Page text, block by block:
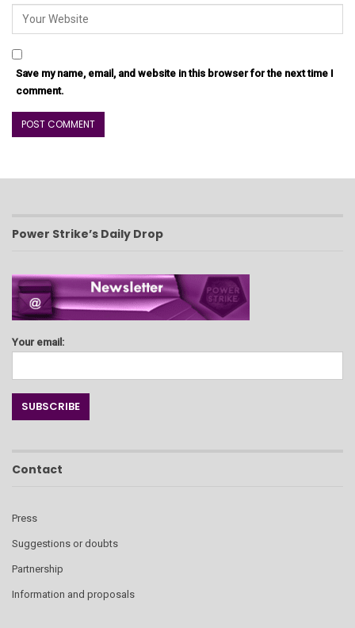
Save my name, email, and website in this browser for the next time I
comment.
Power Strike’s Daily Drop
Your email:
Contact
Press
Suggestions or doubts
Partnership
Information and proposals